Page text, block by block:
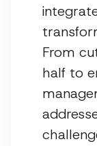
From
half to